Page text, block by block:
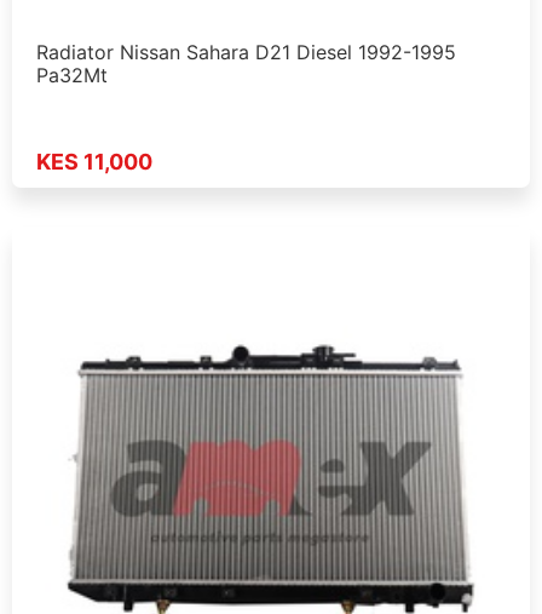
Radiator Nissan Sahara D21 Diesel 1992-1995
Pa32Mt
KES 11,000